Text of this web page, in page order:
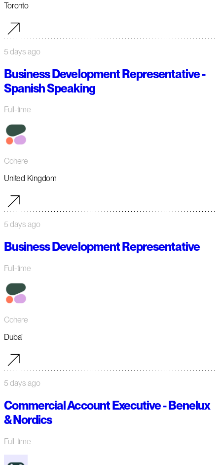
Toronto
5 days ago
Business Development Representative -
Spanish Speaking
Full-time
Cohere
United Kingdom
5 days ago
Business Development Representative
Full-time
Cohere
Dubai
5 days ago
Commercial Account Executive - Benelux
& Nordics
Full-time